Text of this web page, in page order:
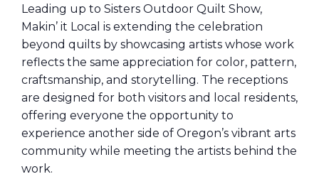
Leading up to Sisters Outdoor Quilt Show,
Makin’ it Local is extending the celebration
beyond quilts by showcasing artists whose work
reflects the same appreciation for color, pattern,
craftsmanship, and storytelling. The receptions
are designed for both visitors and local residents,
offering everyone the opportunity to
experience another side of Oregon’s vibrant arts
community while meeting the artists behind the
work.